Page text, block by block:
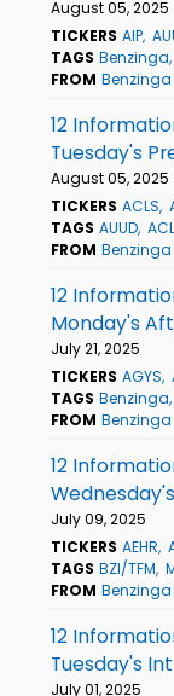
August 05, 2025
TICKERS AIP
TAGS Benzinga
FROM Benzinga
12
Tuesday's
August 05, 2025
TICKERS ACLS
TAGS AUUD
FROM Benzinga
12
Monday's
July 21, 2025
TICKERS AGYS
TAGS Benzinga
FROM Benzinga
12
July 09, 2025
TICKERS AEHR
TAGS BZI/TFM
FROM Benzinga
12
Tuesday's
July 01, 2025